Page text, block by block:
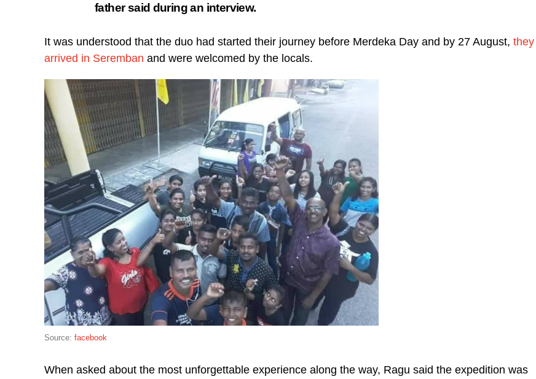
father said during an interview.
It was understood that the duo had started their journey before Merdeka Day and by 27 August, they
arrived in Seremban and were welcomed by the locals.
Source: facebook
When asked about the most unforgettable experience along the way, Ragu said the expedition was